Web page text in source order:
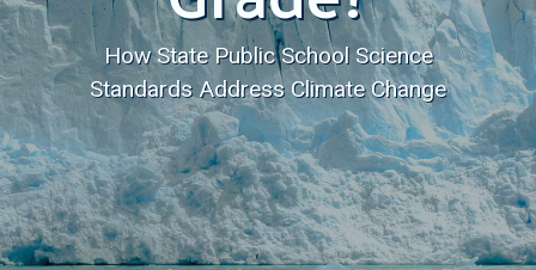
How State Public School Science
Standards Address Climate Change